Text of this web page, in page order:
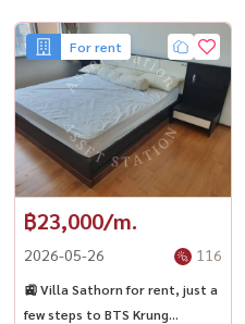
For rent
฿23,000/m.
2026-05-26 116
🚉 Villa Sathorn for rent, just a
few steps to BTS Krung